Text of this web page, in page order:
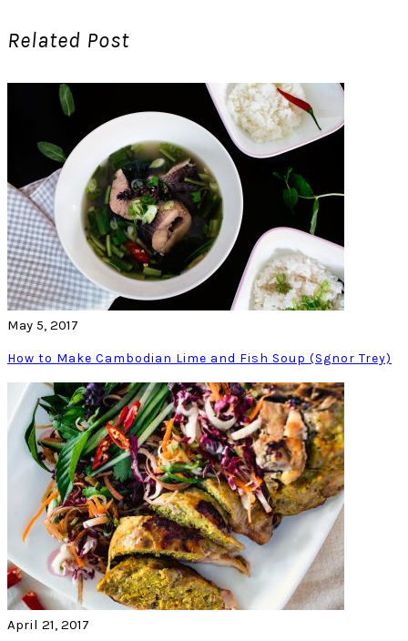
Related Post
May 5, 2017
How to Make Cambodian Lime and Fish Soup (Sgnor Trey)
April 21, 2017